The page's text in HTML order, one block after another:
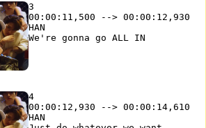
3
00:00:11,500 --> 00:00:12,930
HAN
4
00:00:12,930 --> 00:00:14,610
HAN